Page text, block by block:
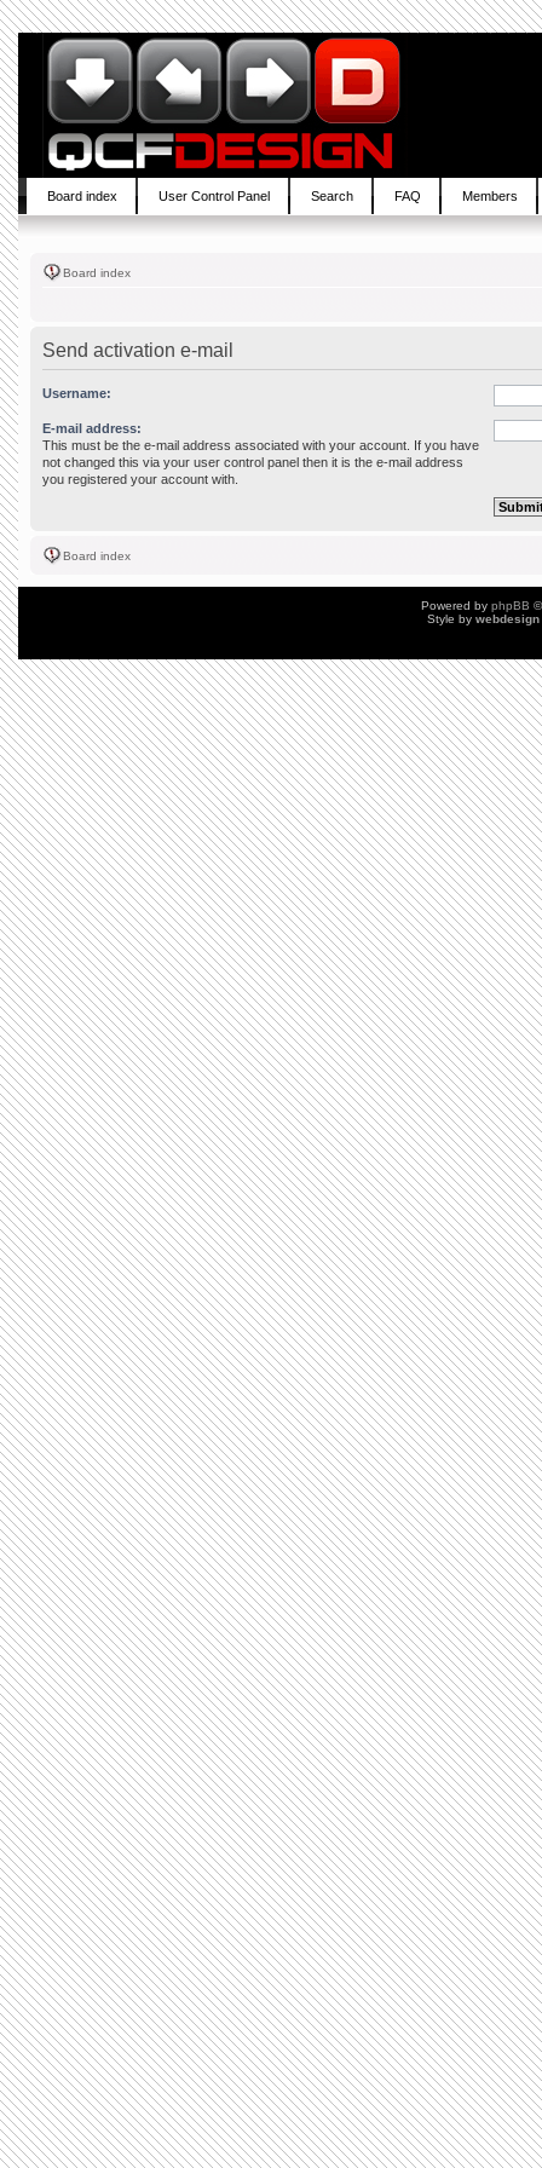
Board index User Control Panel Search FAQ Members
Board index
Send activation e-mail
Username:
E-mail address:
This must be the e-mail address associated with your account. If you have
not changed this via your user control panel then it is the e-mail address
you registered your account with.
Board index
Powered by phpBB
Style by webdesign